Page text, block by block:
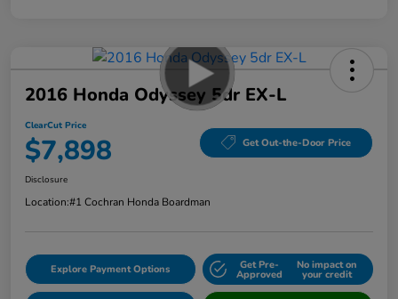
2016 Honda Odyssey 5dr EX-L
ClearCut Price
$7,898 Get Out-the-Door Price
Disclosure
Location:#1 Cochran Honda Boardman
Explore Payment Options Get Pre-
Approved
No impact on
your credit